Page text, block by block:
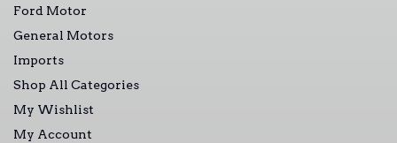
Ford Motor
General Motors
Imports
Shop All Categories
My Wishlist
My Account